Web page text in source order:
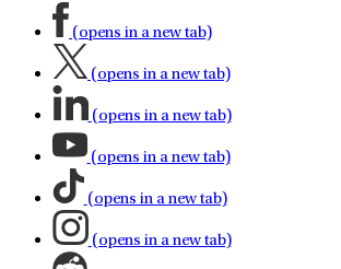
(opens in a new tab)
(opens in a new tab)
(opens in a new tab)
(opens in a new tab)
(opens in a new tab)
(opens in a new tab)